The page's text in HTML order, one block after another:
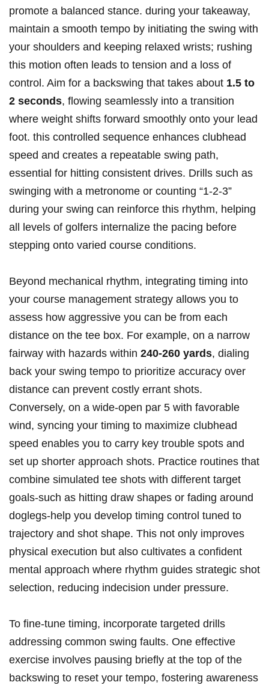
promote a balanced stance. during your takeaway,
maintain a smooth tempo by initiating the swing with
your shoulders and keeping relaxed wrists; rushing
this motion often leads to tension and a loss of
control. Aim for a backswing that takes about 1.5 to
2 seconds, flowing seamlessly into a transition
where weight shifts forward smoothly onto your lead
foot. this controlled sequence enhances clubhead
speed and creates a repeatable swing path,
essential for hitting consistent drives. Drills such as
swinging with a metronome or counting “1-2-3”
during your swing can reinforce this rhythm, helping
all levels of golfers internalize the pacing before
stepping onto varied course conditions.
Beyond mechanical rhythm, integrating timing into
your course management strategy allows you to
assess how aggressive you can be from each
distance on the tee box. For example, on a narrow
fairway with hazards within 240-260 yards, dialing
back your swing tempo to prioritize accuracy over
distance can prevent costly errant shots.
Conversely, on a wide-open par 5 with favorable
wind, syncing your timing to maximize clubhead
speed enables you to carry key trouble spots and
set up shorter approach shots. Practice routines that
combine simulated tee shots with different target
goals-such as hitting draw shapes or fading around
doglegs-help you develop timing control tuned to
trajectory and shot shape. This not only improves
physical execution but also cultivates a confident
mental approach where rhythm guides strategic shot
selection, reducing indecision under pressure.
To fine-tune timing, incorporate targeted drills
addressing common swing faults. One effective
exercise involves pausing briefly at the top of the
backswing to reset your tempo, fostering awareness